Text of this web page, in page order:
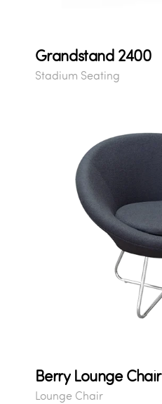
Grandstand 2400
Stadium Seating
Berry Lounge Chair
Lounge Chair